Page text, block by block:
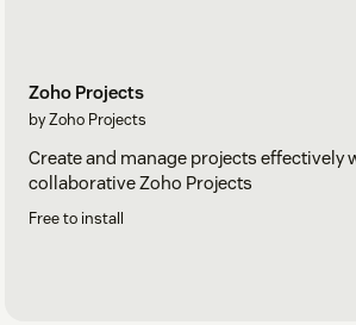
Zoho Projects
by Zoho Projects
Create and manage projects effectively
collaborative Zoho Projects
Free to install